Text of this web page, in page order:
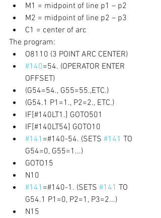
M1 = midpoint of line p1 – p2
M2 = midpoint of line p2 – p3
C1 = center of arc
The program:
O8110 (3 POINT ARC CENTER)
#140=54. (OPERATOR ENTER
OFFSET)
(G54=54., G55=55.,ETC.)
(G54.1 P1=1., P2=2., ETC.)
IF[#140LT1.] GOTO501
IF[#140LT54] GOTO10
#141 =#140-54. (SETS #141 TO
G54=0, G55=1...)
GOTO15
N10
#141 =#140-1. (SETS #141 TO
G54.1 P1=0, P2=1, P3=2...)
N15